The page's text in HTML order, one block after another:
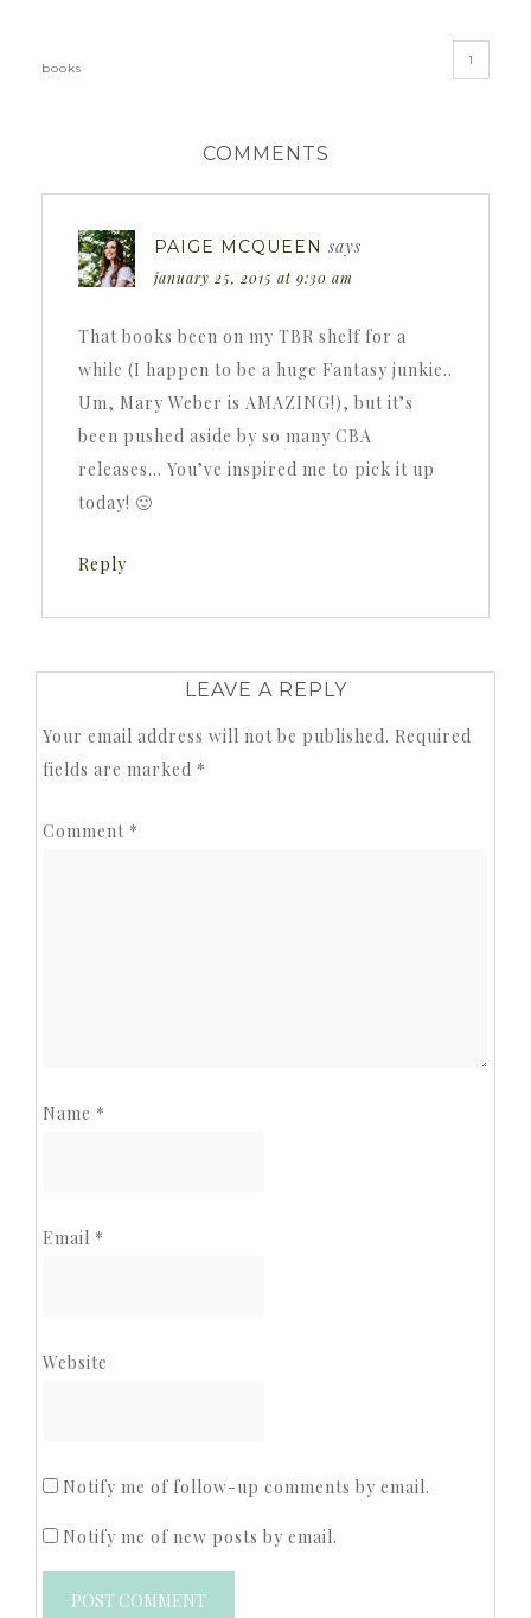
books
1
COMMENTS
PAIGE MCQUEEN says
january 25, 2015 at 9:30 am
That books been on my TBR shelf for a
while (I happen to be a huge Fantasy junkie..
Um, Mary Weber is AMAZING!), but it’s
been pushed aside by so many CBA
releases… You’ve inspired me to pick it up
today! 🙂
Reply
LEAVE A REPLY
Your email address will not be published. Required
fields are marked *
Comment *
Name *
Email *
Website
Notify me of follow-up comments by email.
Notify me of new posts by email.